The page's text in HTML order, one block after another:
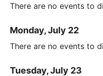
There are no events to
Monday, July 22
There are no events to
Tuesday, July 23